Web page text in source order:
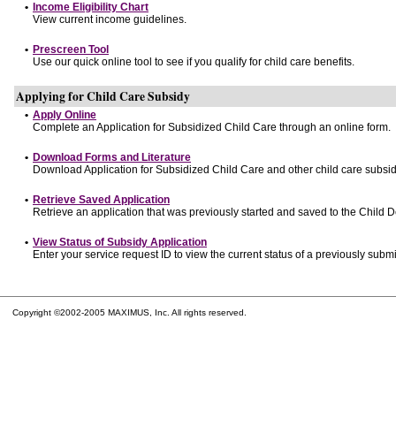
• Income Eligibility Chart
View current income guidelines.
• Prescreen Tool
Use our quick online tool to see if you qualify for child care benefits.
Applying for Child Care Subsidy
• Apply Online
Complete an Application for Subsidized Child Care through an online form.
• Download Forms and Literature
Download Application for Subsidized Child Care and other child care
• Retrieve Saved Application
Retrieve an application that was previously started and saved to the Child
• View Status of Subsidy Application
Enter your service request ID to view the current status of a previously
Copyright ©2002-2005 MAXIMUS, Inc. All rights reserved.